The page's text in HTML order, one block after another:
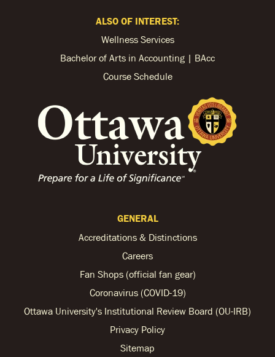
ALSO OF INTEREST:
Wellness Services
Bachelor of Arts in Accounting | BAcc
Course Schedule
GENERAL
Accreditations & Distinctions
Careers
Fan Shops (official fan gear)
Coronavirus (COVID-19)
Ottawa University's Institutional Review Board (OU-IRB)
Privacy Policy
Sitemap